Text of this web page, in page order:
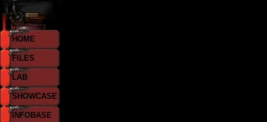
HOME
FILES
LAB
SHOWCASE
INFOBASE